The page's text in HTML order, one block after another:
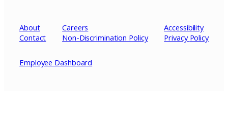
About
Contact
Careers
Non-Discrimination Policy
Accessibility
Privacy Policy
Employee Dashboard